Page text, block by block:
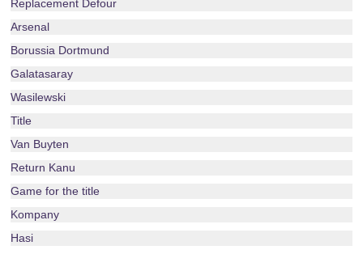
Replacement Defour
Arsenal
Borussia Dortmund
Galatasaray
Wasilewski
Title
Van Buyten
Return Kanu
Game for the title
Kompany
Hasi